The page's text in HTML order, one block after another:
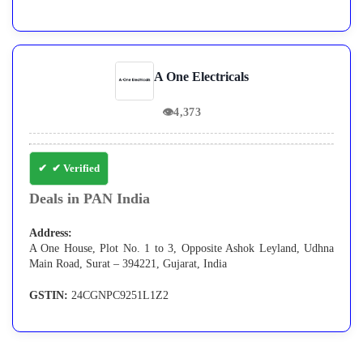
A One Electricals
👁4,373
✔ Verified
Deals in PAN India
Address:
A One House, Plot No. 1 to 3, Opposite Ashok Leyland, Udhna
Main Road, Surat – 394221, Gujarat, India
GSTIN: 24CGNPC9251L1Z2